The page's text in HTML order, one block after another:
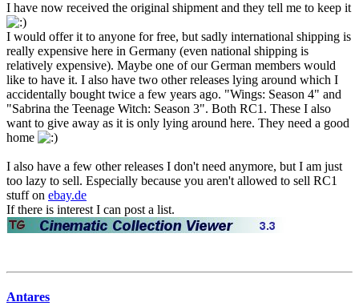
I have now received the original shipment and they tell me to keep it
I would offer it to anyone for free, but sadly international shipping is
really expensive here in Germany (even national shipping is
relatively expensive). Maybe one of our German members would
like to have it. I also have two other releases lying around which I
accidentally bought twice a few years ago. "Wings: Season 4" and
"Sabrina the Teenage Witch: Season 3". Both RC1. These I also
want to give away as it is only lying around here. They need a good
home
I also have a few other releases I don't need anymore, but I am just
too lazy to sell. Especially because you aren't allowed to sell RC1
stuff on ebay.de
If there is interest I can post a list.
Antares